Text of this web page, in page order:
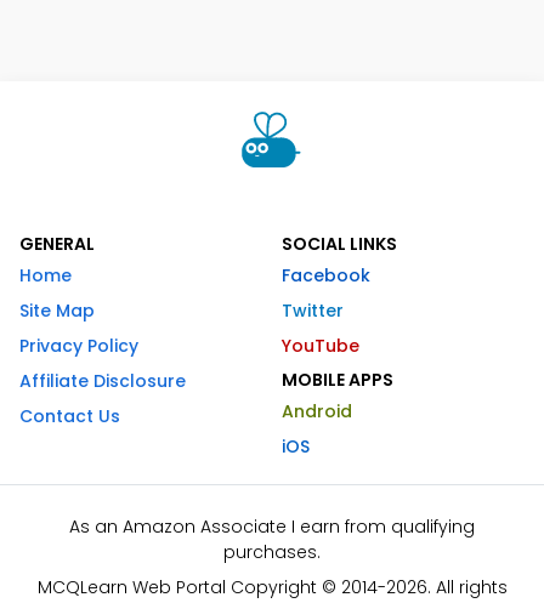
GENERAL
Home
Site Map
Privacy Policy
Affiliate Disclosure
Contact Us
SOCIAL LINKS
Facebook
Twitter
YouTube
MOBILE APPS
Android
iOS
As an Amazon Associate I earn from qualifying
purchases.
MCQLearn Web Portal Copyright © 2014-2026. All rights